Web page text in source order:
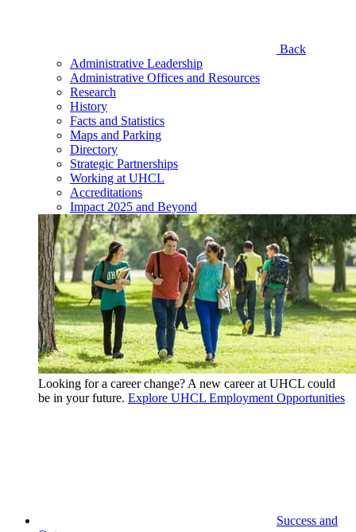
Back
Administrative Leadership
Administrative Offices and Resources
Research
History
Facts and Statistics
Maps and Parking
Directory
Strategic Partnerships
Working at UHCL
Accreditations
Impact 2025 and Beyond
Looking for a career change? A new career at UHCL could
be in your future. Explore UHCL Employment Opportunities
Success and